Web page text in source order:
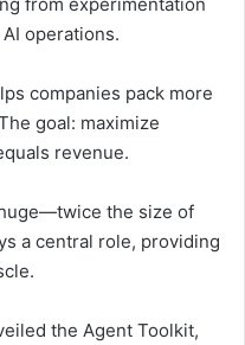
operations.
companies pack more
goal: maximize
revenue.
the size of
a central role, providing
the Agent Toolkit,